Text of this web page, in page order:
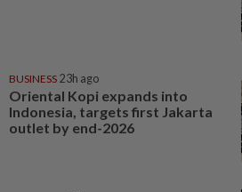
BUSINESS 23h ago
Oriental Kopi expands into
Indonesia, targets first Jakarta
outlet by end-2026